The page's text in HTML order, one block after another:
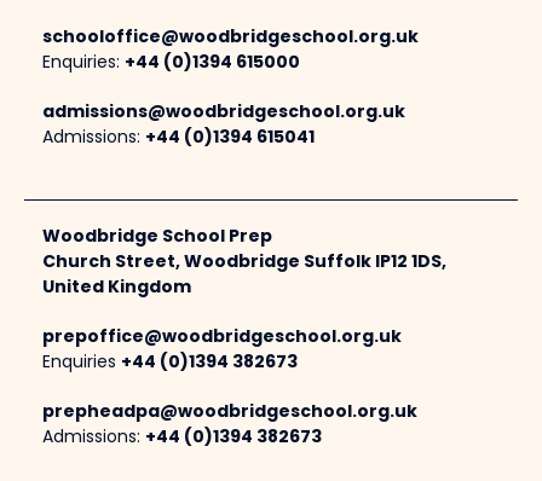
schooloffice@woodbridgeschool.org.uk
Enquiries: +44 (0)1394 615000
admissions@woodbridgeschool.org.uk
Admissions: +44 (0)1394 615041
Woodbridge School Prep
Church Street, Woodbridge Suffolk IP12 1DS,
United Kingdom
prepoffice@woodbridgeschool.org.uk
Enquiries +44 (0)1394 382673
prepheadpa@woodbridgeschool.org.uk
Admissions: +44 (0)1394 382673